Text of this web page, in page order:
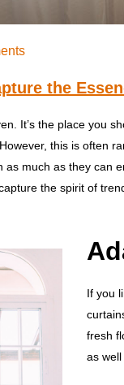
the
It’s the place you
this is often
as much as they can
the spirit of
If you
fresh
as